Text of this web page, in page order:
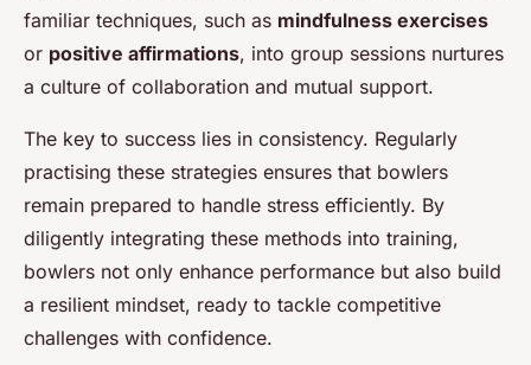
familiar techniques, such as mindfulness exercises
or positive affirmations, into group sessions nurtures
a culture of collaboration and mutual support.
The key to success lies in consistency. Regularly
practising these strategies ensures that bowlers
remain prepared to handle stress efficiently. By
diligently integrating these methods into training,
bowlers not only enhance performance but also build
a resilient mindset, ready to tackle competitive
challenges with confidence.